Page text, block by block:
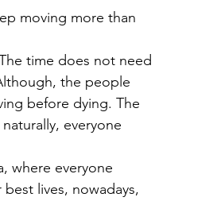
moving more than
time does not need
the people
before dying. The
everyone
where everyone
lives, nowadays,